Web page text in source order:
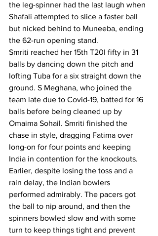
the leg-spinner had the last laugh when
Shafali attempted to slice a faster ball
but nicked behind to Muneeba, ending
the 62-run opening stand.
Smriti reached her 15th T20I fifty in 31
balls by dancing down the pitch and
lofting Tuba for a six straight down the
ground. S Meghana, who joined the
team late due to Covid-19, batted for 16
balls before being cleaned up by
Omaima Sohail. Smriti finished the
chase in style, dragging Fatima over
long-on for four points and keeping
India in contention for the knockouts.
Earlier, despite losing the toss and a
rain delay, the Indian bowlers
performed admirably. The pacers got
the ball to nip around, and then the
spinners bowled slow and with some
turn to keep things tight and prevent